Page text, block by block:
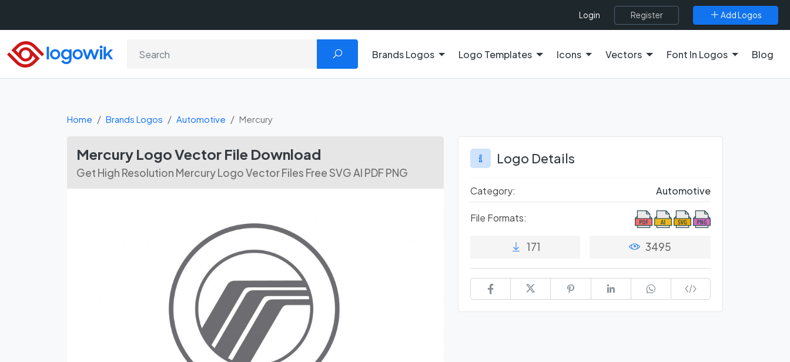
Login Register Add Logos
Brands Logos Logo Templates Icons Vectors Font In Logos Blog
Home Brands Logos Automotive Mercury
Mercury Logo Vector File Download
Get High Resolution Mercury Logo Vector Files Free SVG AI PDF PNG
Logo Details
Category: Automotive
File Formats:
171 3495